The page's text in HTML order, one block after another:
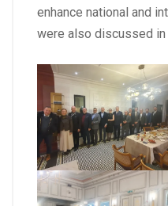
enhance national and
were also discussed in